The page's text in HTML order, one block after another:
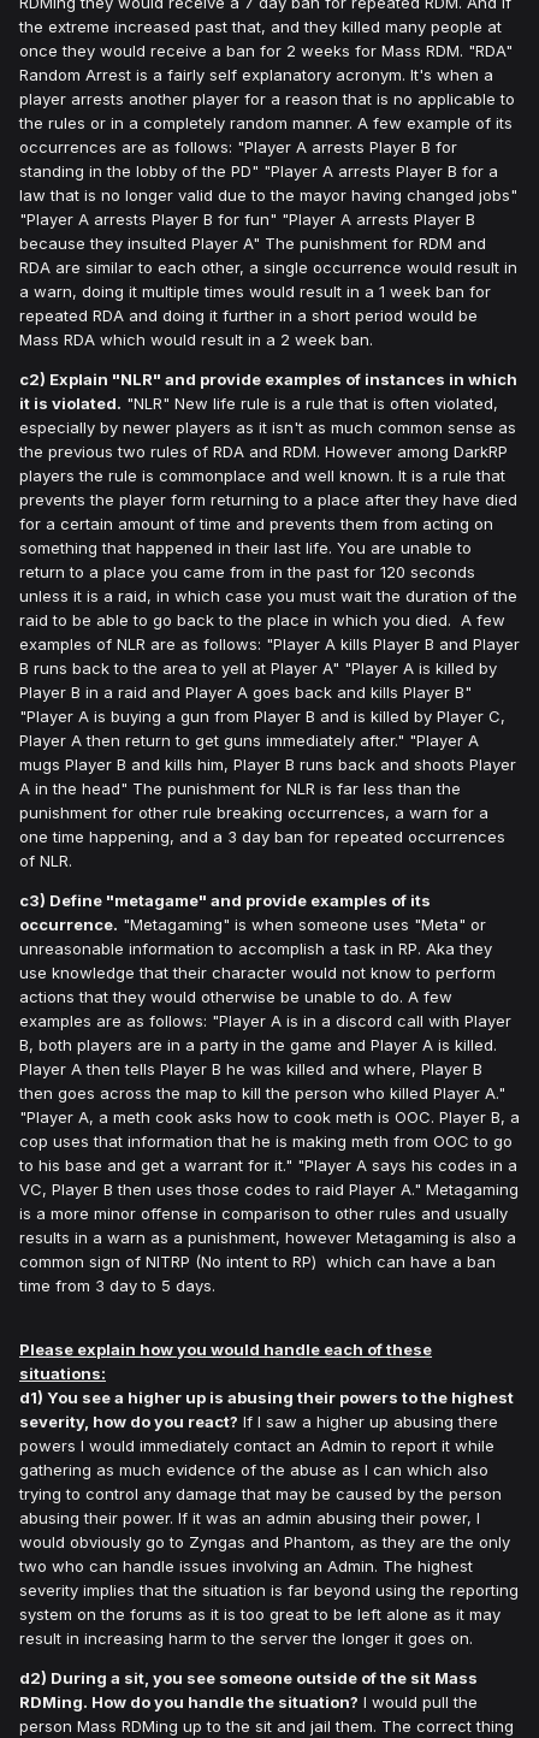
the extreme increased past that, and they killed many people at
once they would receive a ban for 2 weeks for Mass RDM. "RDA"
Random Arrest is a fairly self explanatory acronym. It's when a
player arrests another player for a reason that is no applicable to
the rules or in a completely random manner. A few example of its
occurrences are as follows: "Player A arrests Player B for
standing in the lobby of the PD" "Player A arrests Player B for a
law that is no longer valid due to the mayor having changed jobs"
"Player A arrests Player B for fun" "Player A arrests Player B
because they insulted Player A" The punishment for RDM and
RDA are similar to each other, a single occurrence would result in
a warn, doing it multiple times would result in a 1 week ban for
repeated RDA and doing it further in a short period would be
Mass RDA which would result in a 2 week ban.
c2) Explain "NLR" and provide examples of instances in which
it is violated. "NLR" New life rule is a rule that is often violated,
especially by newer players as it isn't as much common sense as
the previous two rules of RDA and RDM. However among DarkRP
players the rule is commonplace and well known. It is a rule that
prevents the player form returning to a place after they have died
for a certain amount of time and prevents them from acting on
something that happened in their last life. You are unable to
return to a place you came from in the past for 120 seconds
unless it is a raid, in which case you must wait the duration of the
raid to be able to go back to the place in which you died. A few
examples of NLR are as follows: "Player A kills Player B and Player
B runs back to the area to yell at Player A" "Player A is killed by
Player B in a raid and Player A goes back and kills Player B"
"Player A is buying a gun from Player B and is killed by Player C,
Player A then return to get guns immediately after." "Player A
mugs Player B and kills him, Player B runs back and shoots Player
A in the head" The punishment for NLR is far less than the
punishment for other rule breaking occurrences, a warn for a
one time happening, and a 3 day ban for repeated occurrences
of NLR.
c3) Define "metagame" and provide examples of its
occurrence. "Metagaming" is when someone uses "Meta" or
unreasonable information to accomplish a task in RP. Aka they
use knowledge that their character would not know to perform
actions that they would otherwise be unable to do. A few
examples are as follows: "Player A is in a discord call with Player
B, both players are in a party in the game and Player A is killed.
Player A then tells Player B he was killed and where, Player B
then goes across the map to kill the person who killed Player A."
"Player A, a meth cook asks how to cook meth is OOC. Player B, a
cop uses that information that he is making meth from OOC to go
to his base and get a warrant for it." "Player A says his codes in a
VC, Player B then uses those codes to raid Player A." Metagaming
is a more minor offense in comparison to other rules and usually
results in a warn as a punishment, however Metagaming is also a
common sign of NITRP (No intent to RP) which can have a ban
time from 3 day to 5 days.
Please explain how you would handle each of these
situations:
d1) You see a higher up is abusing their powers to the highest
severity, how do you react? If I saw a higher up abusing there
powers I would immediately contact an Admin to report it while
gathering as much evidence of the abuse as I can which also
trying to control any damage that may be caused by the person
abusing their power. If it was an admin abusing their power, I
would obviously go to Zyngas and Phantom, as they are the only
two who can handle issues involving an Admin. The highest
severity implies that the situation is far beyond using the reporting
system on the forums as it is too great to be left alone as it may
result in increasing harm to the server the longer it goes on.
d2) During a sit, you see someone outside of the sit Mass
RDMing. How do you handle the situation? I would pull the
person Mass RDMing up to the sit and jail them. The correct thing